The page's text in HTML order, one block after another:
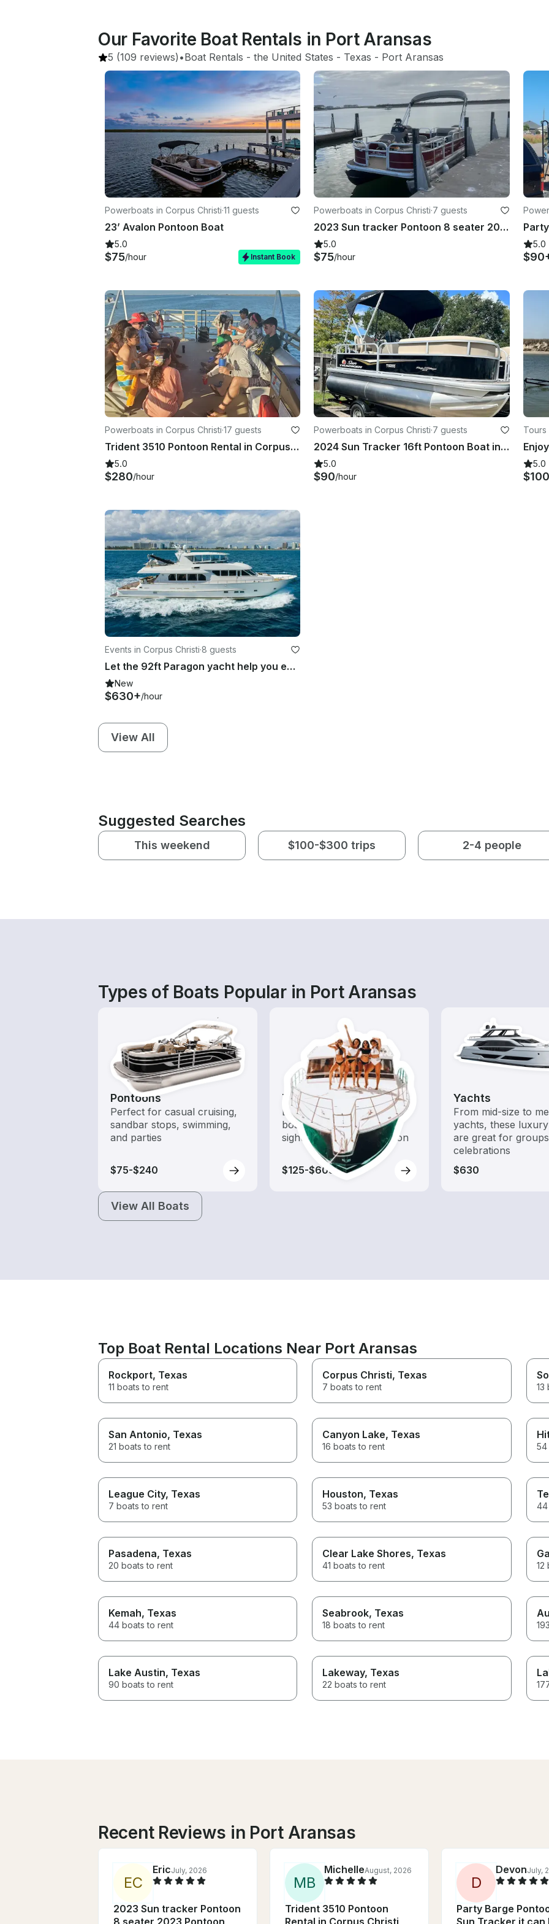
Our Favorite Boat Rentals in Port Aransas
5 (109 reviews) •Boat Rentals - the United States - Texas - Port Aransas
Powerboats in Corpus Christi·11 guests
23’ Avalon Pontoon Boat
5.0
$75/hour Instant Book
Powerboats in Corpus Christi·7 guests
2023 Sun tracker Pontoon 8 seater 2023 Pontoon Boat (Seats 8) Padre Island Dr,
5.0
$75/hour
5.0
Powerboats in Corpus Christi·17 guests
Trident 3510 Pontoon Rental in Corpus Christi, Texas
5.0
$280/hour
Powerboats in Corpus Christi·7 guests
2024 Sun Tracker 16ft Pontoon Boat in Corpus Christi
5.0
$90/hour
Tours
5.0
$100
Events in Corpus Christi·8 guests
Let the 92ft Paragon yacht help you explore the Texas Gulf Coast
New
$630+/hour
View All
Suggested Searches
This weekend $100-$300 trips 2-4 people
Types of Boats Popular in Port Aransas
Pontoons
Perfect for casual cruising,
sandbar stops, swimming,
and parties
$75-$240
Tours
Explore local waters with a
boat rental dedicated to
sightseeing and exploration
$125-$605
Yachts
From mid-size to
yachts, these
are great for
celebrations
$630
View All Boats
Top Boat Rental Locations Near Port Aransas
Rockport, Texas
11 boats to rent
Corpus Christi, Texas
7 boats to rent 13
San Antonio, Texas
21 boats to rent
Canyon Lake, Texas
16 boats to rent 54
League City, Texas
7 boats to rent
Houston, Texas
53 boats to rent 44
Pasadena, Texas
20 boats to rent
Clear Lake Shores, Texas
41 boats to rent 12
Kemah, Texas
44 boats to rent
Seabrook, Texas
18 boats to rent
Lake Austin, Texas
90 boats to rent
Lakeway, Texas
22 boats to rent
Recent Reviews in Port Aransas
EC
EricJuly, 2026
2023 Sun tracker Pontoon
8 seater 2023 Pontoon
MB
MichelleAugust, 2026
Trident 3510 Pontoon
Rental in Corpus Christi,
D
DevonJuly,
Party Barge
Sun Tracker it can